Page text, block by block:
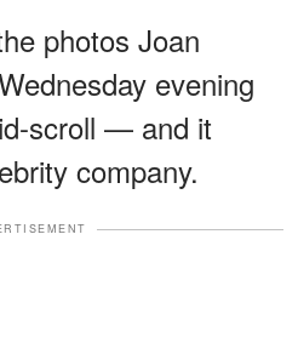
photos Joan
evening
scroll — and it
company.